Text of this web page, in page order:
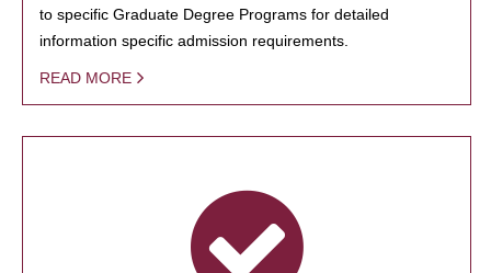
to specific Graduate Degree Programs for detailed
information specific admission requirements.
READ MORE